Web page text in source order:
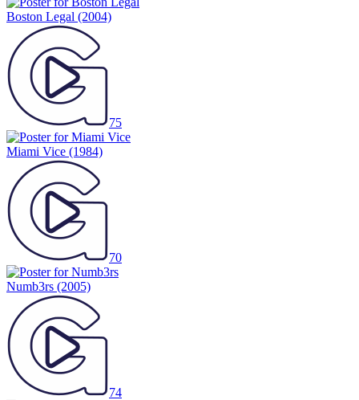
Boston Legal (2004)
75
Miami Vice (1984)
70
Numb3rs (2005)
74